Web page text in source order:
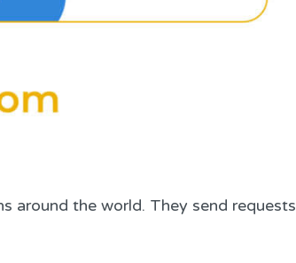
around the world. They send requests